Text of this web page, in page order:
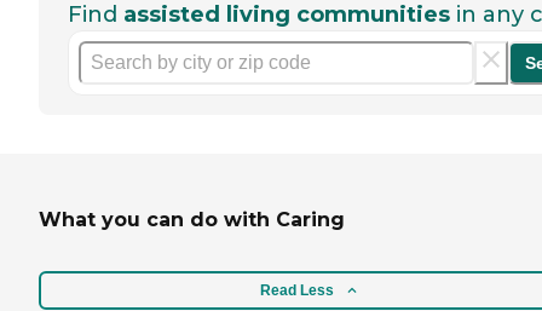
Find assisted living communities in any
What you can do with Caring
Read Less